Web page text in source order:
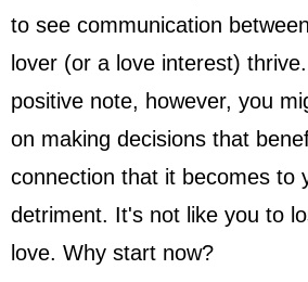
to see communication
lover (or a love interest)
positive note, however, you
on making decisions that
connection that it becomes to
detriment. It's not like you to
love. Why start now?